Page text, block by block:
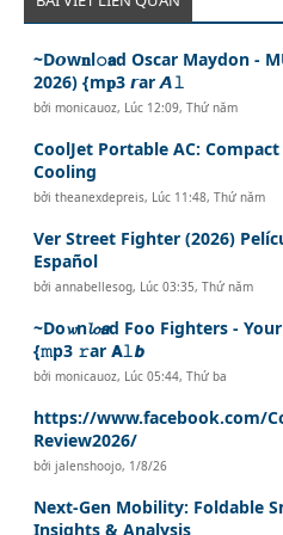
~D𝙤w𝐧l𝚘𝗮d Oscar Maydon -
2026) {m𝐩3 𝙧ar 𝘼𝚕
bởimonicauoz, Lúc 12:09, Thứ năm
CoolJet Portable AC:
Cooling
bởitheanexdepreis, Lúc 11:48, Thứ năm
Ver Street Fighter (2026)
Español
bởiannabellesog, Lúc 03:35, Thứ năm
~Do𝔀n𝓵𝓸𝙖d Foo Fighters -
{𝚖p3 𝚛ar 𝗔𝚕𝙗
bởimonicauoz, Lúc 05:44, Thứ ba
https://www.facebook.com/
Review2026/
bởijalenshoojo, 1/8/26
Next-Gen Mobility: Foldable
Insights & Analysis